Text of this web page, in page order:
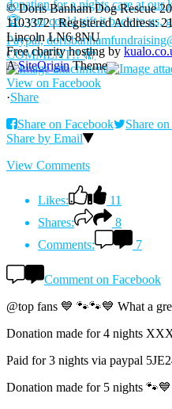
View on Facebook
·Share
Share on Facebook
Share
Share by Email
View Comments
Likes:
11
Shares:
8
Comments:
7
Comment on Facebook
@top fans 💙 🐾🐾💙 What a
Donation made for 4 nights
Paid for 3 nights via paypal
Donation made for 5 nights 🐾💙
© Doris Banham Dog Rescue
1103372 | Registered Address:
Lincoln LN6 8NU
Free charity hosting by
ASiteOriginTheme